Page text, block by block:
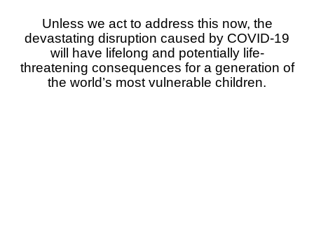
Zimbabwe
Vanuatu
United
West Bank
Yemen
Unless we act to address this now, the
devastating disruption caused by COVID-19
will have lifelong and potentially life-
threatening consequences for a generation of
the world’s most vulnerable children.